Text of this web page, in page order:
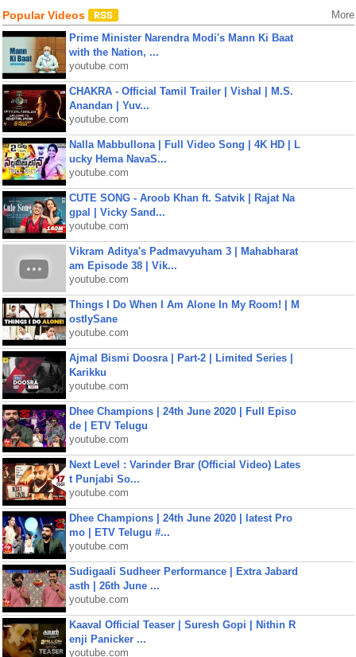
Popular Videos More
Prime Minister Narendra Modi's Mann Ki Baat
with the Nation, ...
youtube.com
CHAKRA - Official Tamil Trailer | Vishal | M.S.
Anandan | Yuv...
youtube.com
Nalla Mabbullona | Full Video Song | 4K HD | L
ucky Hema NavaS...
youtube.com
CUTE SONG - Aroob Khan ft. Satvik | Rajat Na
gpal | Vicky Sand...
youtube.com
Vikram Aditya's Padmavyuham 3 | Mahabharat
am Episode 38 | Vik...
youtube.com
Things I Do When I Am Alone In My Room! | M
ostlySane
youtube.com
Ajmal Bismi Doosra | Part-2 | Limited Series |
Karikku
youtube.com
Dhee Champions | 24th June 2020 | Full Episo
de | ETV Telugu
youtube.com
Next Level : Varinder Brar (Official Video) Lates
t Punjabi So...
youtube.com
Dhee Champions | 24th June 2020 | latest Pro
mo | ETV Telugu #...
youtube.com
Sudigaali Sudheer Performance | Extra Jabard
asth | 26th June ...
youtube.com
Kaaval Official Teaser | Suresh Gopi | Nithin R
enji Panicker ...
youtube.com